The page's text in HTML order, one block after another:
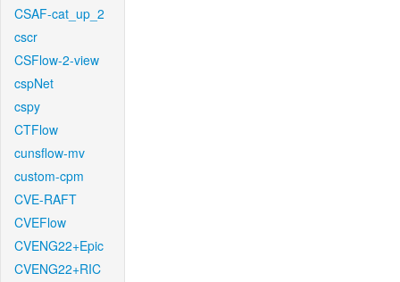
CSAF-cat_up_2
cscr
CSFlow-2-view
cspNet
cspy
CTFlow
cunsflow-mv
custom-cpm
CVE-RAFT
CVEFlow
CVENG22+Epic
CVENG22+RIC